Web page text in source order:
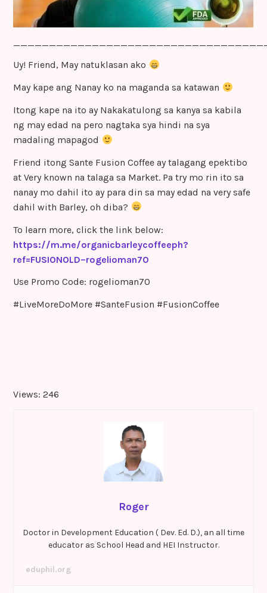
Uy! Friend, May natuklasan ako
May kape ang Nanay ko na maganda sa katawan
Itong kape na ito ay Nakakatulong sa kanya sa kabila
ng may edad na pero nagtaka sya hindi na sya
madaling mapagod
Friend itong Sante Fusion Coffee ay talagang epektibo
at Very known na talaga sa Market. Pa try mo rin ito sa
nanay mo dahil ito ay para din sa may edad na very safe
dahil with Barley, oh diba?
To learn more, click the link below:
https://m.me/organicbarleycoffeeph?
ref=FUSIONOLD–rogelioman70
Use Promo Code: rogelioman70
#LiveMoreDoMore #SanteFusion #FusionCoffee
Views: 246
Roger
Doctor in Development Education ( Dev. Ed. D.), an all time
educator as School Head and HEI Instructor.
eduphil.org